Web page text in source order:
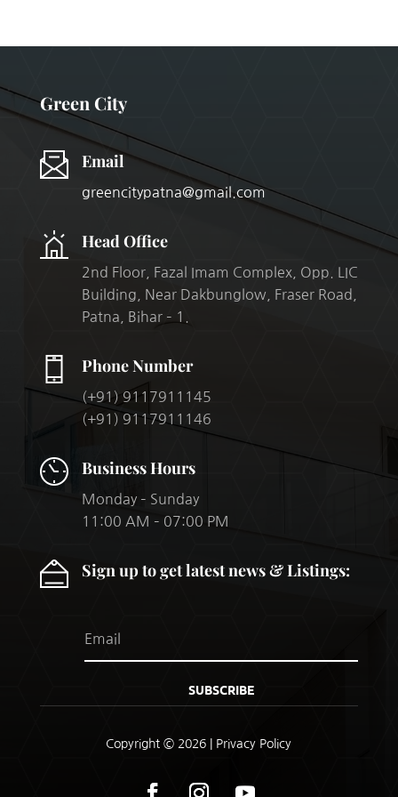
Green City
Email
greencitypatna@gmail.com
Head Office
2nd Floor, Fazal Imam Complex, Opp. LIC
Building, Near Dakbunglow, Fraser Road,
Patna, Bihar – 1.
Phone Number
(+91) 9117911145
(+91) 9117911146
Business Hours
Monday – Sunday
11:00 AM – 07:00 PM
Sign up to get latest news & Listings:
SUBSCRIBE
Copyright © 2026 | Privacy Policy